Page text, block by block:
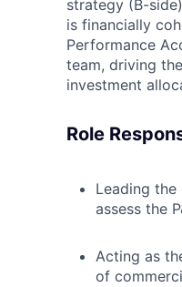
strategy (B-
is financially
Performance
team, driving
investment
Role
Leading
assess the
Acting as
of